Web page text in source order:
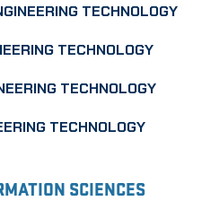
TECHNOLOGY
TECHNOLOGY
TECHNOLOGY
TECHNOLOGY
SCIENCES